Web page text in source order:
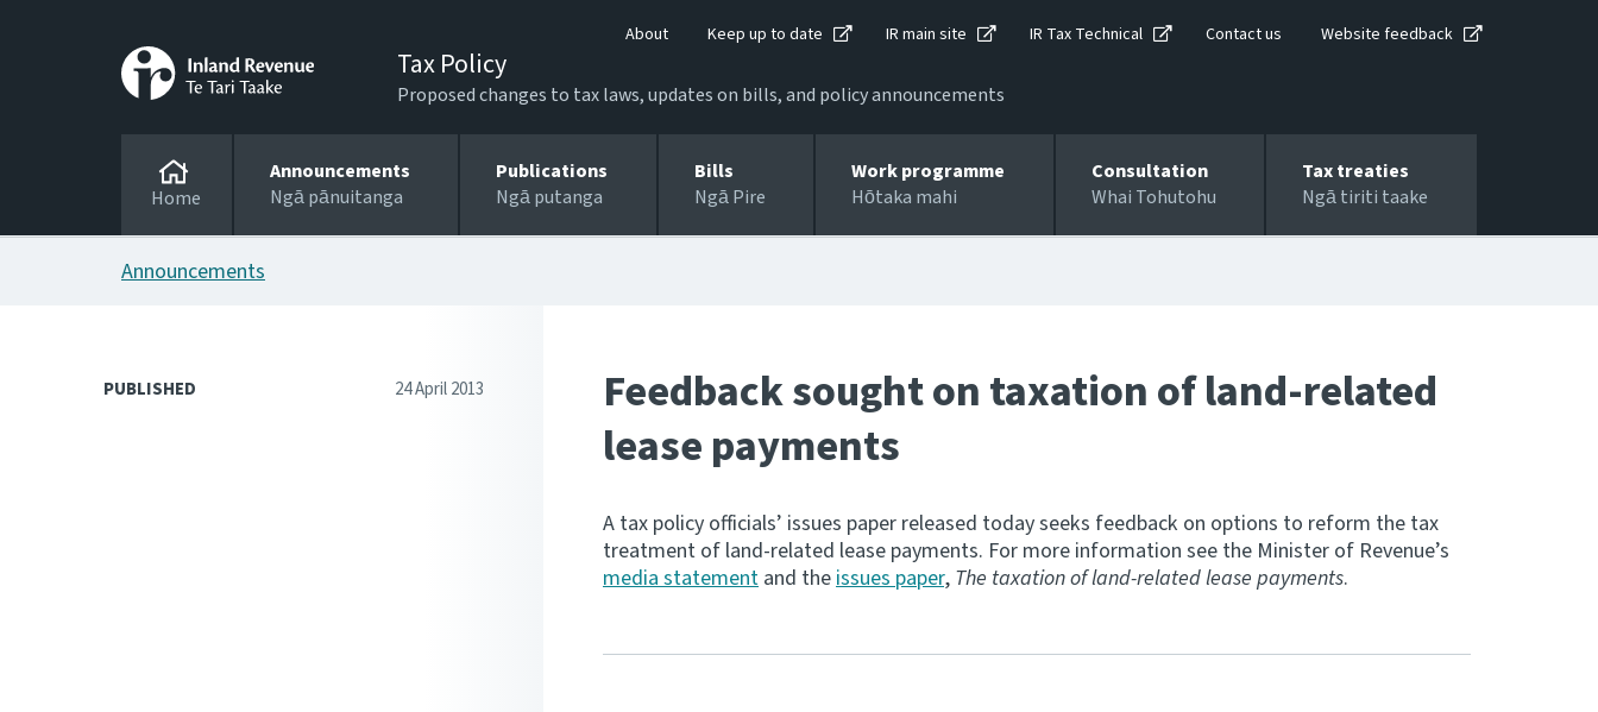
About Keep up to date IR main site IR Tax Technical Contact us Website feedback
Tax Policy
Proposed changes to tax laws, updates on bills, and policy announcements
Home
Announcements
Ngā pānuitanga
Publications
Ngā putanga
Bills
Ngā Pire
Work programme
Hōtaka mahi
Consultation
Whai Tohutohu
Tax treaties
Ngā tiriti taake
Announcements
PUBLISHED 24 April 2013
Feedback sought on taxation of land-related
lease payments
A tax policy officials’ issues paper released today seeks feedback on options to reform the tax
treatment of land-related lease payments. For more information see the Minister of Revenue’s
media statement and theissues paper, The taxation of land-related lease payments.